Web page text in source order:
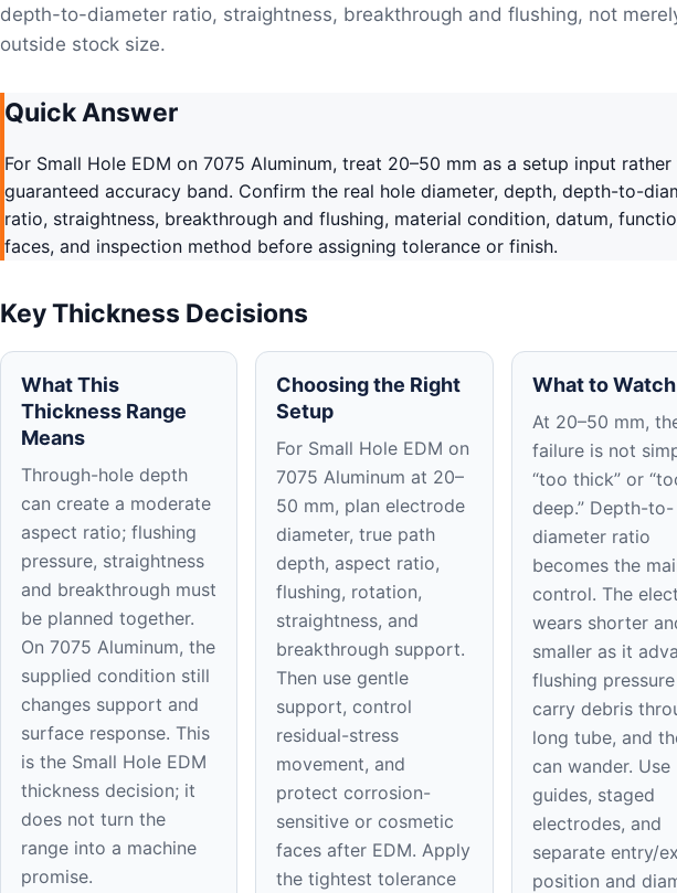
depth-to-diameter ratio, straightness, breakthrough and flushing, not
outside stock size.
Quick Answer
For Small Hole EDM on 7075 Aluminum, treat 20–50 mm as a setup input rather
guaranteed accuracy band. Confirm the real hole diameter, depth, depth-to-
ratio, straightness, breakthrough and flushing, material condition, datum,
faces, and inspection method before assigning tolerance or finish.
Key Thickness Decisions
What This
Thickness Range
Means
Through-hole depth
can create a moderate
aspect ratio; flushing
pressure, straightness
and breakthrough must
be planned together.
On 7075 Aluminum, the
supplied condition still
changes support and
surface response. This
is the Small Hole EDM
thickness decision; it
does not turn the
range into a machine
promise.
Choosing the Right
Setup
For Small Hole EDM on
7075 Aluminum at 20–
50 mm, plan electrode
diameter, true path
depth, aspect ratio,
flushing, rotation,
straightness, and
breakthrough support.
Then use gentle
support, control
residual-stress
movement, and
protect corrosion-
sensitive or cosmetic
faces after EDM. Apply
the tightest tolerance
What to
At 20–50 mm,
failure is not
“too thick” or
deep.” Depth-to-
diameter ratio
becomes the
control. The
wears shorter
smaller as it
flushing
carry debris
long tube, and
can wander. Use
guides, staged
electrodes, and
separate entry/
position and